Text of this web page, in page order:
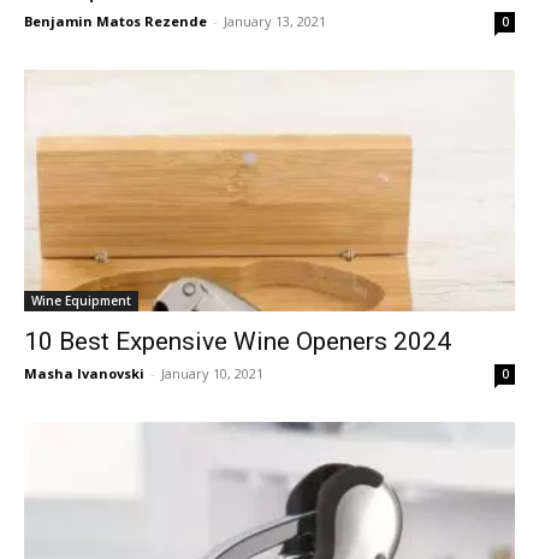
Benjamin Matos Rezende - January 13, 2021 0
Wine Equipment
10 Best Expensive Wine Openers 2024
Masha Ivanovski - January 10, 2021 0